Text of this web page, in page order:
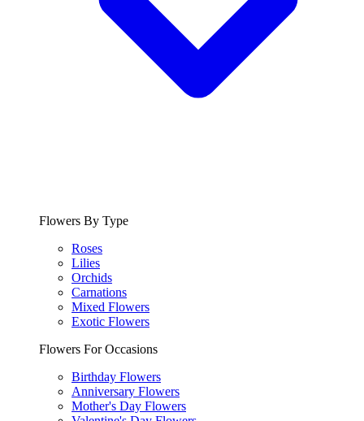
Flowers By Type
Roses
Lilies
Orchids
Carnations
Mixed Flowers
Exotic Flowers
Flowers For Occasions
Birthday Flowers
Anniversary Flowers
Mother's Day Flowers